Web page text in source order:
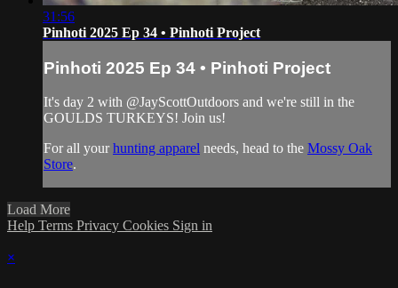
31:56
Pinhoti 2025 Ep 34 • Pinhoti Project
Pinhoti 2025 Ep 34 • Pinhoti Project
It's day 2 with @‌JayScottOutdoors and we're still in the
GOULDS TURKEYS! Join us!
For all yourhunting apparel needs, head to the Mossy Oak
Store.
Load More
Help Terms Privacy Cookies Sign in
×